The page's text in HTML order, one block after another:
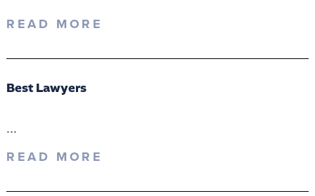
READ MORE
Best Lawyers
...
READ MORE